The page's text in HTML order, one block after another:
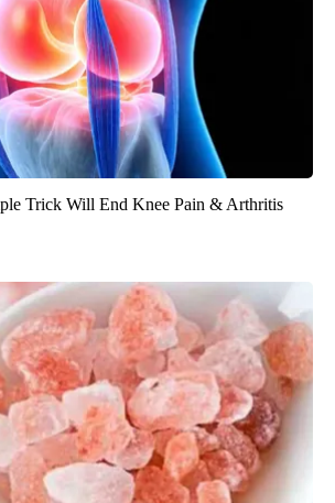
Trick Will End Knee Pain & Arthritis